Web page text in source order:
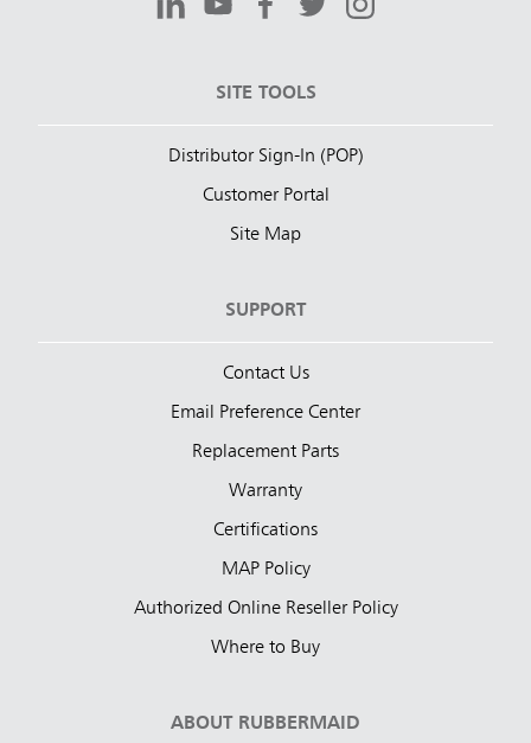
SITE TOOLS
Distributor Sign-In (POP)
Customer Portal
Site Map
SUPPORT
Contact Us
Email Preference Center
Replacement Parts
Warranty
Certifications
MAP Policy
Authorized Online Reseller Policy
Where to Buy
ABOUT RUBBERMAID